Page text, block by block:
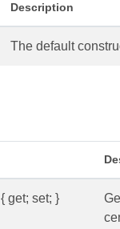
Description
The default
{ get; set; }